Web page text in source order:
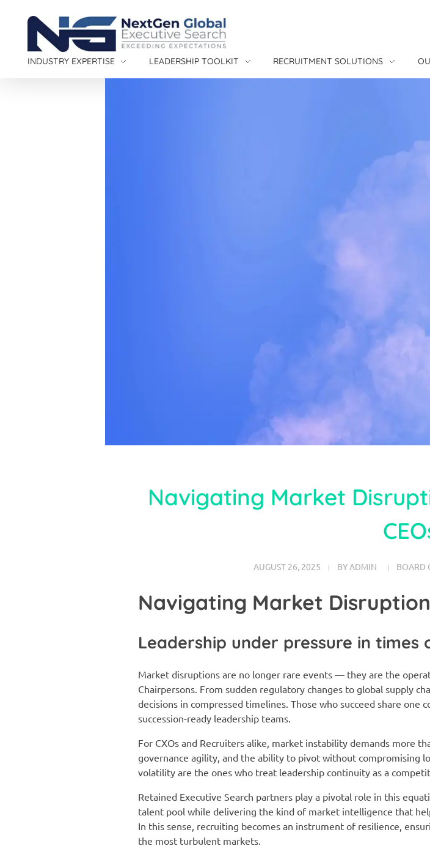
NextGen Global Executive Search
NextGen Global Executive Search
INDUSTRY EXPERTISE LEADERSHIP TOOLKIT RECRUITMENT SOLUTIONS
Navigating Market
AUGUST 26, 2025 BYADMIN BOARD
Navigating Market
Leadership under pressure in times
Market disruptions are no longer rare events — they are the
Chairpersons. From sudden regulatory changes to global supply
decisions in compressed timelines. Those who succeed share
succession-ready leadership teams.
For CXOs and Recruiters alike, market instability demands more
governance agility, and the ability to pivot without compromising
volatility are the ones who treat leadership continuity as a
Retained Executive Search partners play a pivotal role in this
talent pool while delivering the kind of market intelligence that
In this sense, recruiting becomes an instrument of resilience,
the most turbulent markets.